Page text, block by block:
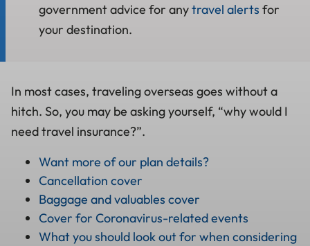
government advice for anytravel alerts for
your destination.
In most cases, traveling overseas goes without a
hitch. So, you may be asking yourself, “why would I
need travel insurance?”.
Want more of our plan details?
Cancellation cover
Baggage and valuables cover
Cover for Coronavirus-related events
What you should look out for when considering